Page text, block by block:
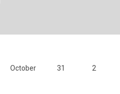
October 31 2